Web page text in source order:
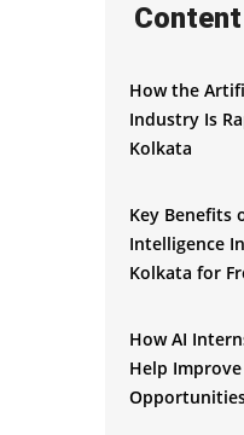
Content
How the
Industry Is
Kolkata
Key Benefits
Intelligence
Kolkata for
2.
3. Resume
How AI
Help